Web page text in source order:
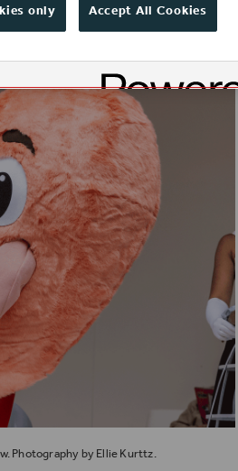
Photography by Ellie Kurttz.
only Accept All Cookies